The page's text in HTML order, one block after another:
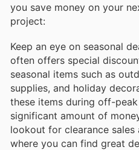
you save money on your
project:
Keep an eye on seasonal
often offers special
seasonal items such as
supplies, and holiday
these items during off-
significant amount of
lookout for clearance sales
where you can find great